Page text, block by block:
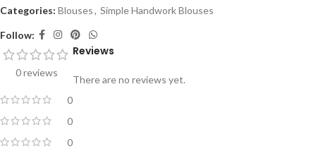
Categories: Blouses, Simple Handwork Blouses
Follow:
0 reviews
0
0
0
Reviews
There are no reviews yet.